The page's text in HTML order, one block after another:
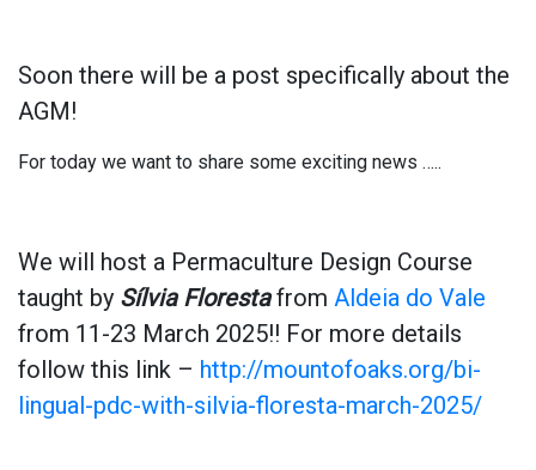
Soon there will be a post specifically about the
AGM!
For today we want to share some exciting news …..
We will host a Permaculture Design Course
taught by Sílvia Florestafrom Aldeia do Vale
from 11-23 March 2025!! For more details
follow this link – http://mountofoaks.org/bi-
lingual-pdc-with-silvia-floresta-march-2025/